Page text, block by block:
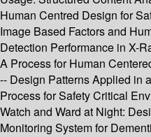
Human Centred Design for
Image Based Factors and
Detection Performance in X-
A Process for Human
-- Design Patterns Applied in
Process for Safety Critical
Watch and Ward at Night:
Monitoring System for